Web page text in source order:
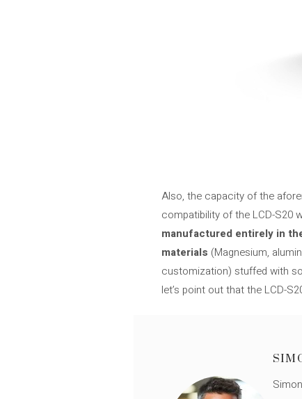
Also, the capacity of the
compatibility of the LCD-S20
manufactured entirely in
materials (Magnesium,
customization) stuffed with
let’s point out that the LCD-